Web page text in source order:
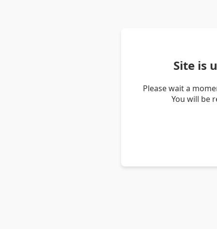
Site is
Please wait a
You will be